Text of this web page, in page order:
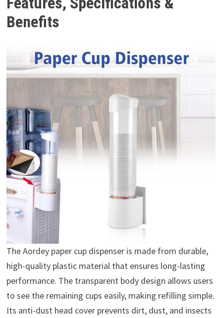
Benefits
The Aordey paper cup dispenser is made from durable,
high-quality plastic material that ensures long-lasting
performance. The transparent body design allows users
to see the remaining cups easily, making refilling simple.
Its anti-dust head cover prevents dirt, dust, and insects